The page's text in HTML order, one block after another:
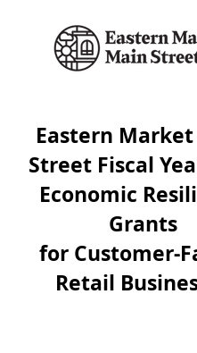
Eastern
Street Fiscal
Economic
Grants
for Customer-
Retail